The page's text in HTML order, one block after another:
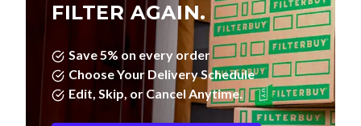
FILTER AGAIN.
Save 5% on every order
Choose Your Delivery Schedule
Edit, Skip, or Cancel Anytime.